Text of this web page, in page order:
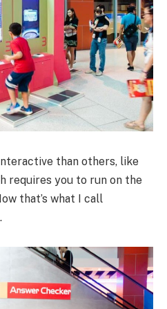
than others, like
requires you to run on the
that’s what I call